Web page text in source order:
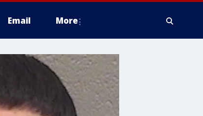
Email More